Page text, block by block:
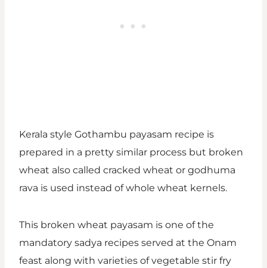
Kerala style Gothambu payasam recipe is
prepared in a pretty similar process but broken
wheat also called cracked wheat or godhuma
rava is used instead of whole wheat kernels.
This broken wheat payasam is one of the
mandatory sadya recipes served at the Onam
feast along with varieties of vegetable stir fry